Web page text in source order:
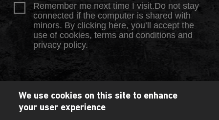
Remember me next time I visit.Do not stay
connected if the computer is shared with
minors. By clicking here, you’ll accept the
use of cookies, terms and conditions and
privacy policy.
We use cookies on this site to enhance
your user experience